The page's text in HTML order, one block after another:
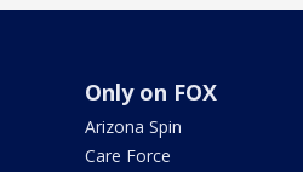
Only on FOX
Arizona Spin
Care Force